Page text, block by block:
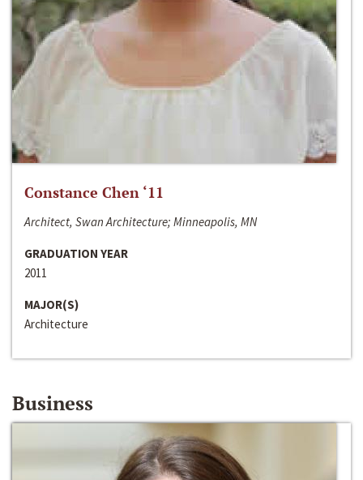
Constance Chen ‘11
Architect, Swan Architecture; Minneapolis, MN
GRADUATION YEAR
2011
MAJOR(S)
Architecture
Business